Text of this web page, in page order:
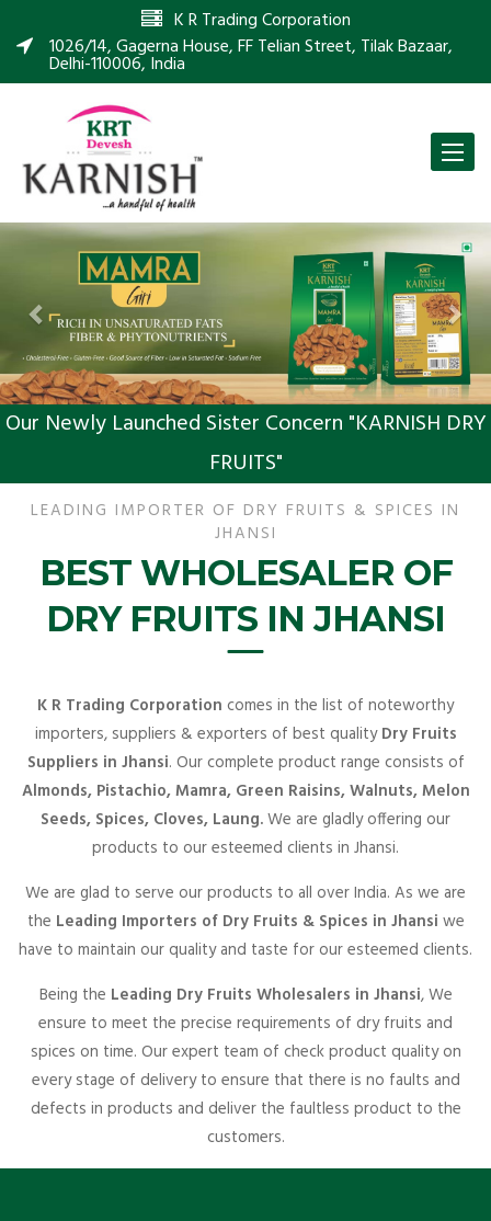
K R Trading Corporation
1026/14, Gagerna House, FF Telian Street, Tilak Bazaar,
Delhi-110006, India
Toggle
Previous
Our Newly Launched Sister Concern "KARNISH DRY
FRUITS"
LEADING IMPORTER OF DRY FRUITS & SPICES IN
JHANSI
BEST WHOLESALER OF
DRY FRUITS IN JHANSI
K R Trading Corporation comes in the list of noteworthy
importers, suppliers & exporters of best qualityDry Fruits
Suppliers in Jhansi. Our complete product range consists of
Almonds, Pistachio, Mamra, Green Raisins, Walnuts, Melon
Seeds, Spices, Cloves, Laung.We are gladly offering our
products to our esteemed clients in Jhansi.
We are glad to serve our products to all over India. As we are
the Leading Importers of Dry Fruits & Spices in Jhansi we
have to maintain our quality and taste for our esteemed clients.
Being the Leading Dry Fruits Wholesalers in Jhansi, We
ensure to meet the precise requirements of dry fruits and
spices on time. Our expert team of check product quality on
every stage of delivery to ensure that there is no faults and
defects in products and deliver the faultless product to the
customers.